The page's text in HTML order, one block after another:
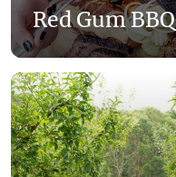
Red Gum BBQ